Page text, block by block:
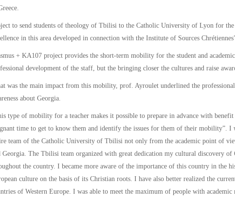
to send students of theology of Tbilisi to the Catholic University of Lyon for
in this area developed in connection with the Institute of Sources
+ KA107 project provides the short-term mobility for the student and
development of the staff, but the bringing closer the cultures and raise
was the main impact from this mobility, prof. Ayroulet underlined the
about Georgia.
type of mobility for a teacher makes it possible to prepare in advance with
time to get to know them and identify the issues for them of their mobility”.
team of the Catholic University of Tbilisi not only from the academic point of
Georgia. The Tbilisi team organized with great dedication my cultural discovery
the country. I became more aware of the importance of this country in the
culture on the basis of its Christian roots. I have also better realized the
of Western Europe. I was able to meet the maximum of people with